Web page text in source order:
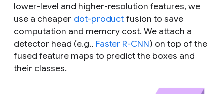
lower-level and higher-resolution features, we
use a cheaper dot-product fusion to save
computation and memory cost. We attach a
detector head (e.g., Faster R-CNN) on top of the
fused feature maps to predict the boxes and
their classes.